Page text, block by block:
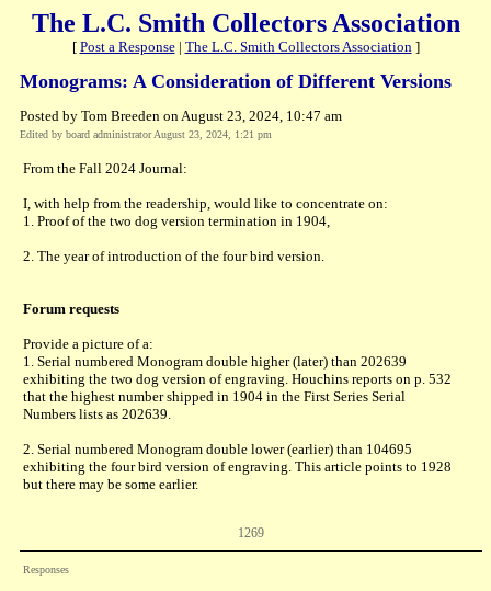
The L.C. Smith Collectors Association
[ Post a Response| The L.C. Smith Collectors Association]
Monograms: A Consideration of Different Versions
Posted by Tom Breeden on August 23, 2024, 10:47 am
Edited by board administrator August 23, 2024, 1:21 pm
From the Fall 2024 Journal:
I, with help from the readership, would like to concentrate on:
1. Proof of the two dog version termination in 1904,
2. The year of introduction of the four bird version.
Forum requests
Provide a picture of a:
1. Serial numbered Monogram double higher (later) than 202639
exhibiting the two dog version of engraving. Houchins reports on p. 532
that the highest number shipped in 1904 in the First Series Serial
Numbers lists as 202639.
2. Serial numbered Monogram double lower (earlier) than 104695
exhibiting the four bird version of engraving. This article points to 1928
but there may be some earlier.
1269
Responses